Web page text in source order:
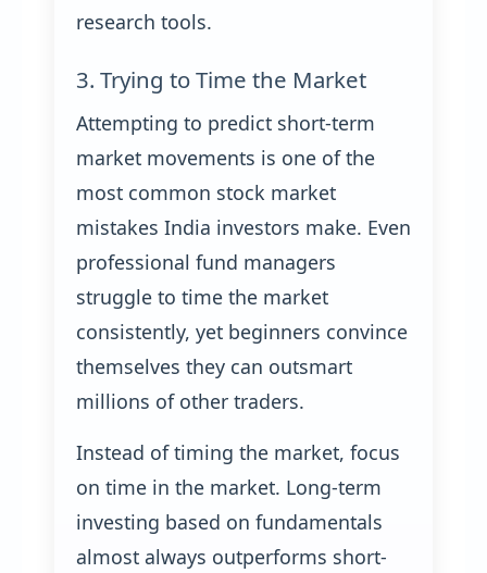
research tools.
3. Trying to Time the Market
Attempting to predict short-term
market movements is one of the
most common stock market
mistakes India investors make. Even
professional fund managers
struggle to time the market
consistently, yet beginners convince
themselves they can outsmart
millions of other traders.
Instead of timing the market, focus
on time in the market. Long-term
investing based on fundamentals
almost always outperforms short-